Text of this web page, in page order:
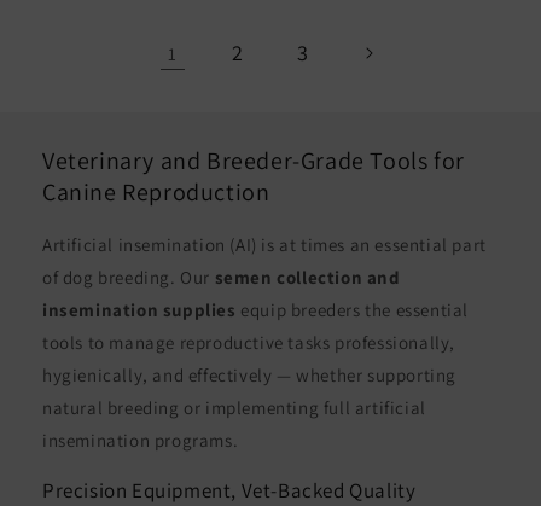
1 2 3
Veterinary and Breeder-Grade Tools for
Canine Reproduction
Artificial insemination (AI) is at times an essential part
of dog breeding. Our semen collection and
insemination supplies equip breeders the essential
tools to manage reproductive tasks professionally,
hygienically, and effectively — whether supporting
natural breeding or implementing full artificial
insemination programs.
Precision Equipment, Vet-Backed Quality